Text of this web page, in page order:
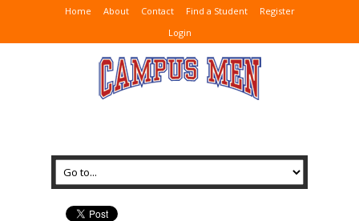
Home About Contact Find a Student
Register
Login